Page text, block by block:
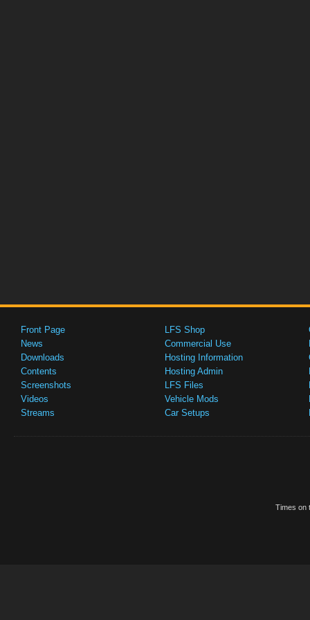
Front Page
News
Downloads
Contents
Screenshots
Videos
Streams
LFS Shop
Commercial Use
Hosting Information
Hosting Admin
LFS Files
Vehicle Mods
Car Setups
Times on